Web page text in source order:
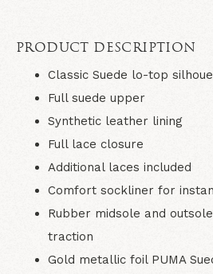
PRODUCT DESCRIPTION
Classic Suede lo-top
Full suede upper
Synthetic leather lining
Full lace closure
Additional laces included
Comfort sockliner for
Rubber midsole and
traction
Gold metallic foil PUMA